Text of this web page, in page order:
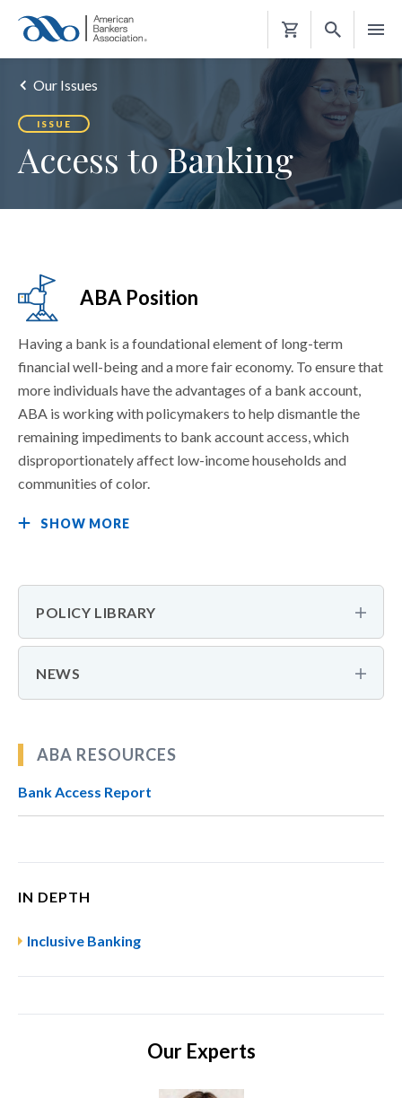
Shopping
Our Issues
ISSUE
Access to Banking
ABA Position
Having a bank is a foundational element of long-term
financial well-being and a more fair economy. To ensure that
more individuals have the advantages of a bank account,
ABA is working with policymakers to help dismantle the
remaining impediments to bank account access, which
disproportionately affect low-income households and
communities of color.
SHOW MORE
POLICY LIBRARY
NEWS
ABA RESOURCES
Bank Access Report
IN DEPTH
Inclusive Banking
Our Experts